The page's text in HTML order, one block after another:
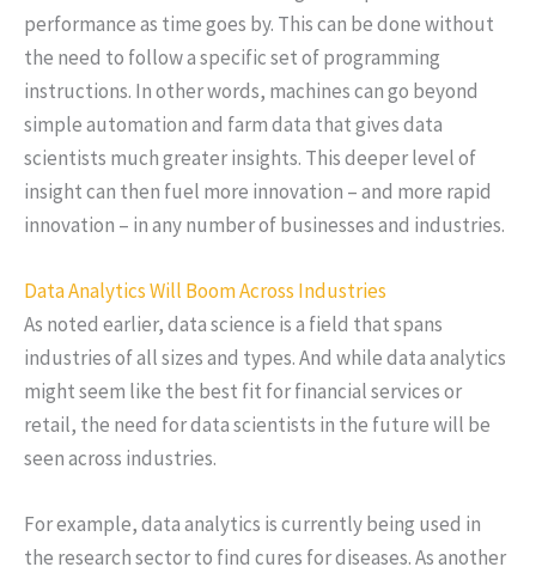
performance as time goes by. This can be done without
the need to follow a specific set of programming
instructions. In other words, machines can go beyond
simple automation and farm data that gives data
scientists much greater insights. This deeper level of
insight can then fuel more innovation – and more rapid
innovation – in any number of businesses and industries.
Data Analytics Will Boom Across Industries
As noted earlier, data science is a field that spans
industries of all sizes and types. And while data analytics
might seem like the best fit for financial services or
retail, the need for data scientists in the future will be
seen across industries.
For example, data analytics is currently being used in
the research sector to find cures for diseases. As another